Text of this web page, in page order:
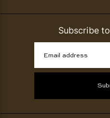
Subscribe
Email address